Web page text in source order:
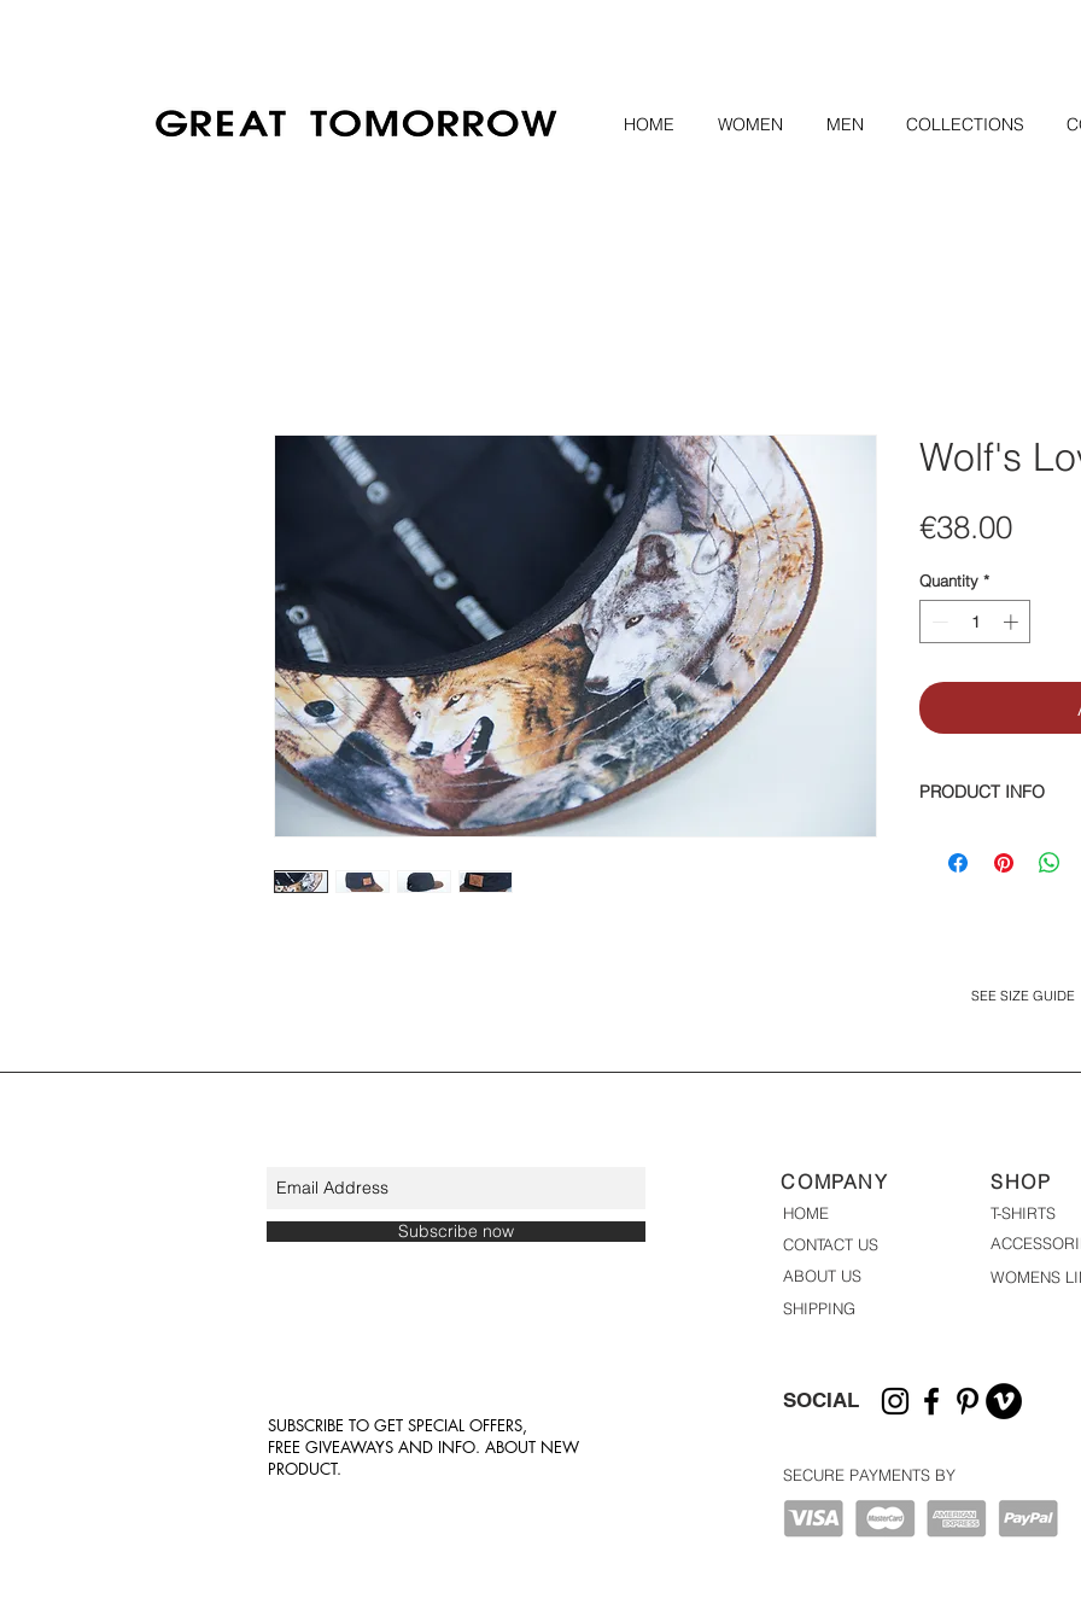
HOME WOMEN MEN COLLECTIONS
Wolf's
€38.00Price
Quantity *
PRODUCT INFO
Leather logo tag.
SEE SIZE GUIDE
Subscribe now
SUBSCRIBE TO GET SPECIAL OFFERS,
FREE GIVEAWAYS AND INFO. ABOUT NEW
PRODUCT.
COMPANY
HOME
CONTACT US
ABOUT US
SHOP
T-SHIRTS
WOMENS
SHIPPING
SOCIAL
SECURE PAYMENTS BY